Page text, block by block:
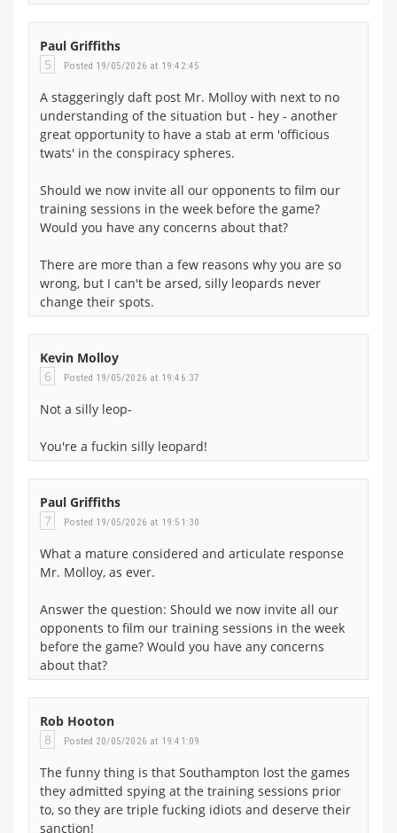
Paul Griffiths
5
Posted 19/05/2026 at 19:42:45
A staggeringly daft post Mr. Molloy with next to no
understanding of the situation but - hey - another
great opportunity to have a stab at erm 'officious
twats' in the conspiracy spheres.
Should we now invite all our opponents to film our
training sessions in the week before the game?
Would you have any concerns about that?
There are more than a few reasons why you are so
wrong, but I can't be arsed, silly leopards never
change their spots.
Kevin Molloy
6
Posted 19/05/2026 at 19:46:37
Not a silly leop-
You're a fuckin silly leopard!
Paul Griffiths
7
Posted 19/05/2026 at 19:51:30
What a mature considered and articulate response
Mr. Molloy, as ever.
Answer the question: Should we now invite all our
opponents to film our training sessions in the week
before the game? Would you have any concerns
about that?
Rob Hooton
8
Posted 20/05/2026 at 19:41:09
The funny thing is that Southampton lost the games
they admitted spying at the training sessions prior
to, so they are triple fucking idiots and deserve their
sanction!